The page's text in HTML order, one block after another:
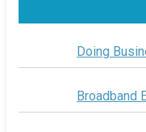
Doing
Broadband